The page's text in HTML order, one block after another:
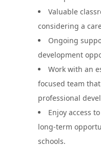
Valuable
considering a
Ongoing
development
Work with an
focused team
professional
Enjoy access
long-term
schools.